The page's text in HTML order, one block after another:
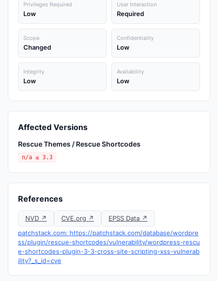
Privileges Required
Low
User Interaction
Required
Scope
Changed
Confidentiality
Low
Integrity
Low
Availability
Low
Affected Versions
Rescue Themes / Rescue Shortcodes
n/a ≤ 3.3
References
NVD ↗ CVE.org ↗
EPSS Data ↗
patchstack.com: https://patchstack.com/database/wordpre
ss/plugin/rescue-shortcodes/vulnerability/wordpress-rescu
e-shortcodes-plugin-3-3-cross-site-scripting-xss-vulnerab
ility?_s_id=cve